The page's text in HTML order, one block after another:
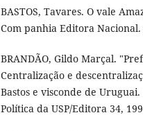
BASTOS, Tavares. O vale
Com panhia Editora
BRANDÃO, Gildo Marçal.
Centralização e
Bastos e visconde de
Política da USP/Editora 34,